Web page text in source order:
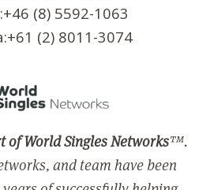
(8) 5592-1063
(2) 8011-3074
of World Singles Networks™.
and team have been